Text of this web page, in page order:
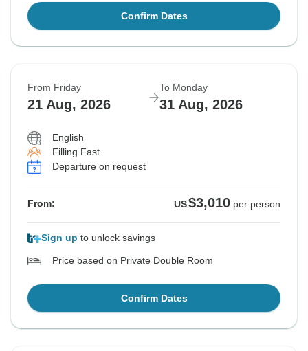
Confirm Dates
From Friday
21 Aug, 2026
To Monday
31 Aug, 2026
English
Filling Fast
Departure on request
From: US$3,010 per person
Sign up to unlock savings
Price based on Private Double Room
Confirm Dates